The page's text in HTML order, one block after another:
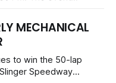
$10 admission with a
range from $6 to $40
MECHANICAL
to win the 50-lap
Speedway